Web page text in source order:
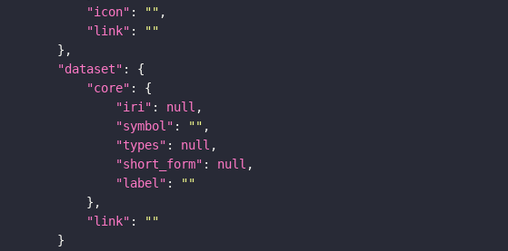
"icon" : ""
"link" :
""
"dataset"
"core"
"iri" : null
"symbol" : ""
"types" : null
"short_form" : null
"label" :
""
"link" :
""